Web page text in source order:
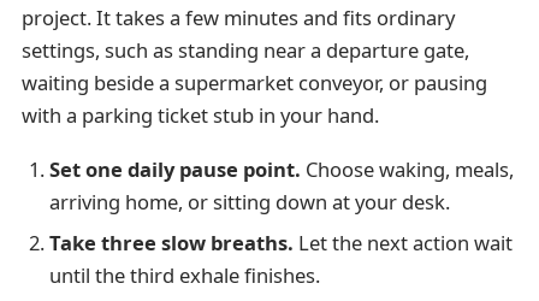
project. It takes a few minutes and fits ordinary
settings, such as standing near a departure gate,
waiting beside a supermarket conveyor, or pausing
with a parking ticket stub in your hand.
Set one daily pause point. Choose waking, meals,
arriving home, or sitting down at your desk.
Take three slow breaths. Let the next action wait
until the third exhale finishes.